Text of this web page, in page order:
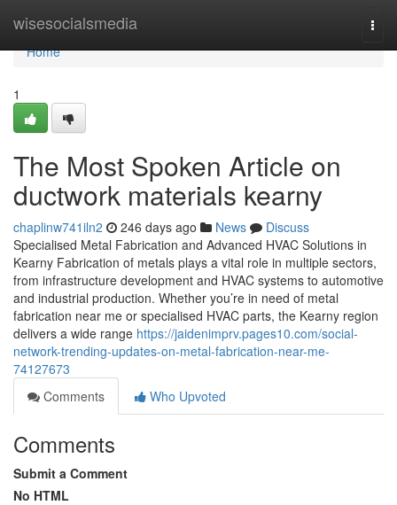
wisesocialsmedia
Home
Home
1
The Most Spoken Article on
ductwork materials kearny
chaplinw741iln2 246 days ago News
Discuss
Specialised Metal Fabrication and Advanced HVAC Solutions in
Kearny Fabrication of metals plays a vital role in multiple sectors,
from infrastructure development and HVAC systems to automotive
and industrial production. Whether you’re in need of metal
fabrication near me or specialised HVAC parts, the Kearny region
delivers a wide range https://jaidenimprv.pages10.com/social-
network-trending-updates-on-metal-fabrication-near-me-
74127673
Comments
Who Upvoted
Comments
Submit a Comment
No HTML